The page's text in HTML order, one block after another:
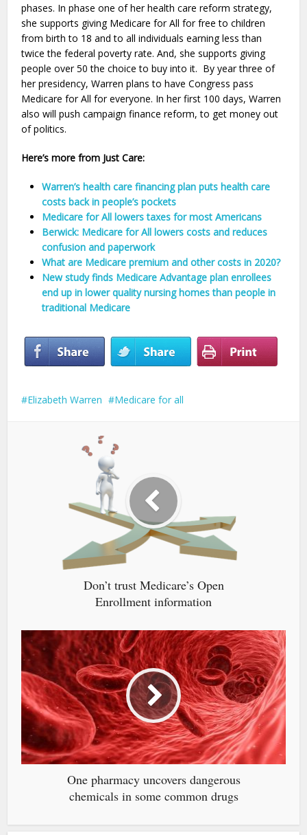
phases. In phase one of her health care reform strategy,
she supports giving Medicare for All for free to children
from birth to 18 and to all individuals earning less than
twice the federal poverty rate. And, she supports giving
people over 50 the choice to buy into it. By year three of
her presidency, Warren plans to have Congress pass
Medicare for All for everyone. In her first 100 days, Warren
also will push campaign finance reform, to get money out
of politics.
Here’s more from Just Care:
Warren’s health care financing plan puts health care
costs back in people’s pockets
Medicare for All lowers taxes for most Americans
Berwick: Medicare for All lowers costs and reduces
confusion and paperwork
What are Medicare premium and other costs in 2020?
New study finds Medicare Advantage plan enrollees
end up in lower quality nursing homes than people in
traditional Medicare
Elizabeth Warren Medicare for all
Don’t trust Medicare’s Open
Enrollment information
One pharmacy uncovers dangerous
chemicals in some common drugs